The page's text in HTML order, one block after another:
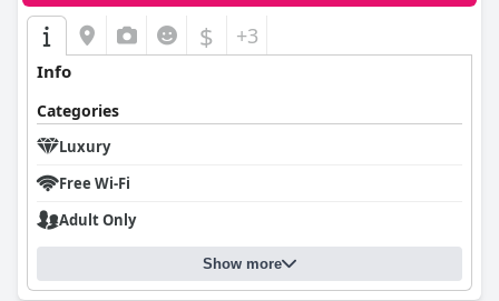
$ +3
Info
Categories
Luxury
Free Wi-Fi
Adult Only
Show more